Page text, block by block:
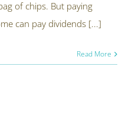
of chips. But paying
can pay dividends [...]
Read More